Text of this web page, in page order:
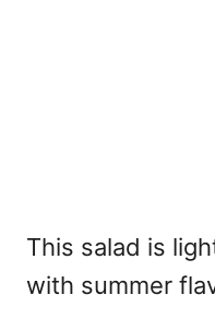
This salad is
with summer